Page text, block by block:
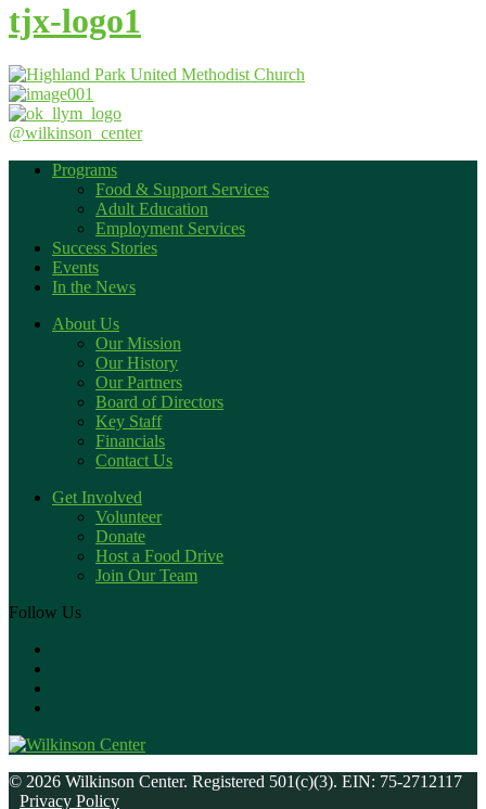
tjx-logo1
@wilkinson_center
Programs
Food & Support Services
Adult Education
Employment Services
Success Stories
Events
In the News
About Us
Our Mission
Our History
Our Partners
Board of Directors
Key Staff
Financials
Contact Us
Get Involved
Volunteer
Donate
Host a Food Drive
Join Our Team
Follow Us
© 2026 Wilkinson Center. Registered 501(c)(3). EIN: 75-2712117
Privacy Policy